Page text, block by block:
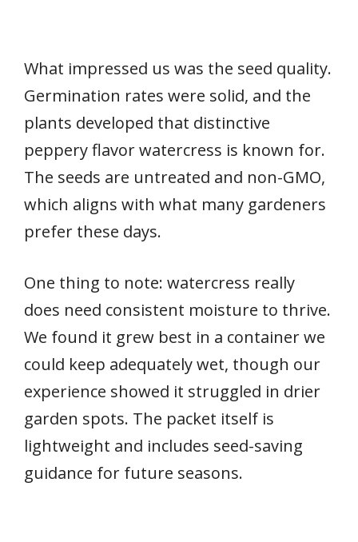
What impressed us was the seed quality.
Germination rates were solid, and the
plants developed that distinctive
peppery flavor watercress is known for.
The seeds are untreated and non-GMO,
which aligns with what many gardeners
prefer these days.
One thing to note: watercress really
does need consistent moisture to thrive.
We found it grew best in a container we
could keep adequately wet, though our
experience showed it struggled in drier
garden spots. The packet itself is
lightweight and includes seed-saving
guidance for future seasons.